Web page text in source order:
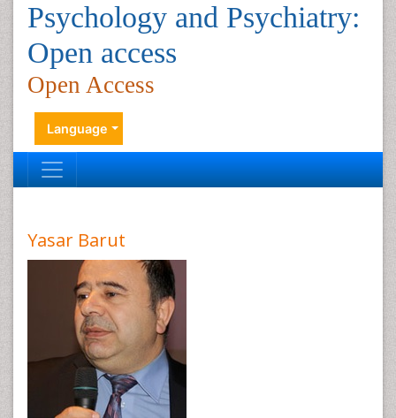
Psychology and Psychiatry:
Open access
Open Access
Language
Yasar Barut